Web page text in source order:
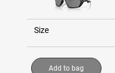
Size
Add to bag